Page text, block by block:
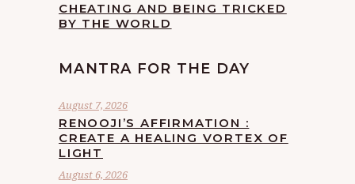
CHEATING AND BEING TRICKED
BY THE WORLD
MANTRA FOR THE DAY
August 7, 2026
RENOOJI’S AFFIRMATION :
CREATE A HEALING VORTEX OF
LIGHT
August 6, 2026